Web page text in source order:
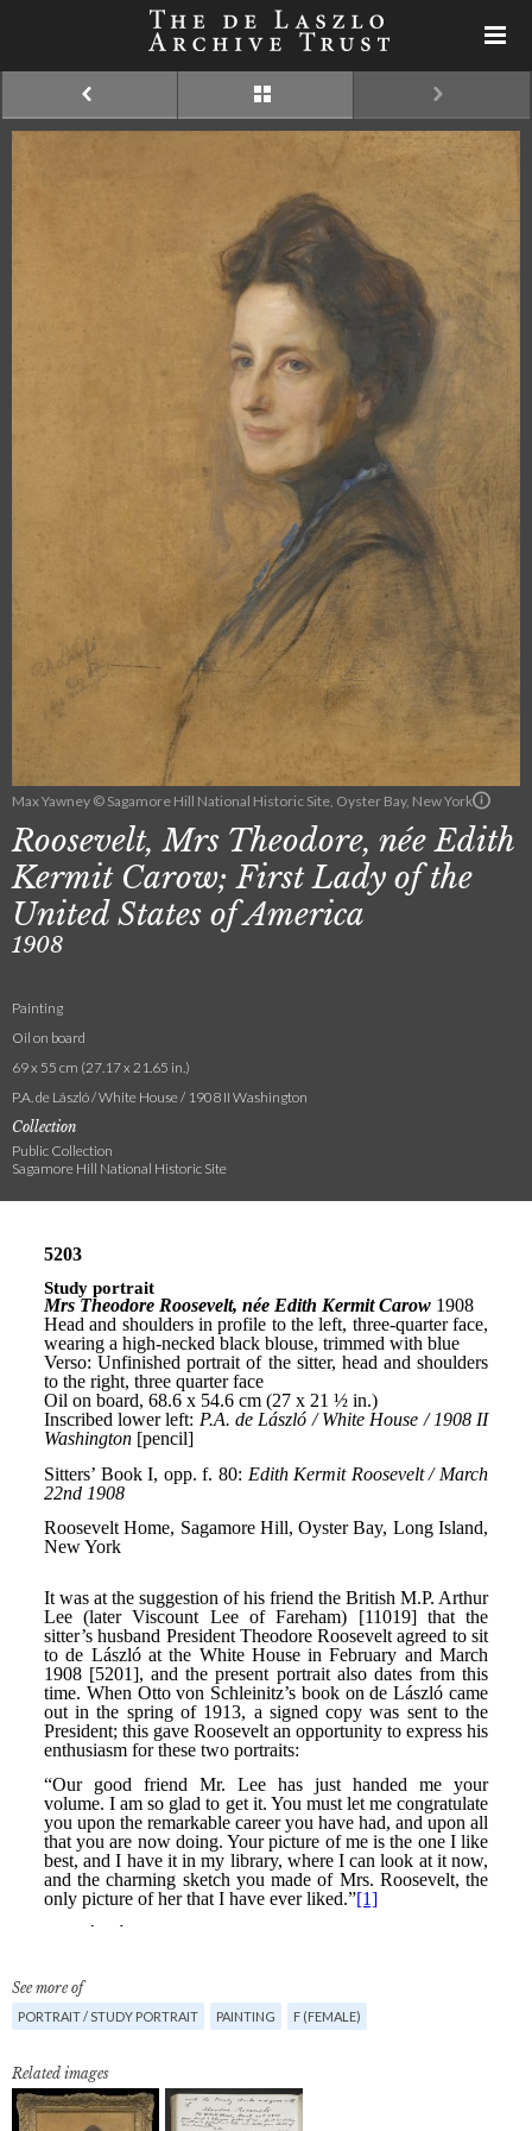
Max Yawney © Sagamore Hill National Historic Site, Oyster Bay, New York
Roosevelt, Mrs Theodore, née Edith
Kermit Carow; First Lady of the
United States of America
1908
Painting
Oil on board
69 x 55 cm (27.17 x 21.65 in.)
P.A. de László / White House / 1908 II Washington
Collection
Public Collection
Sagamore Hill National Historic Site
See more of
PORTRAIT / STUDY PORTRAIT PAINTING F (FEMALE)
Related images